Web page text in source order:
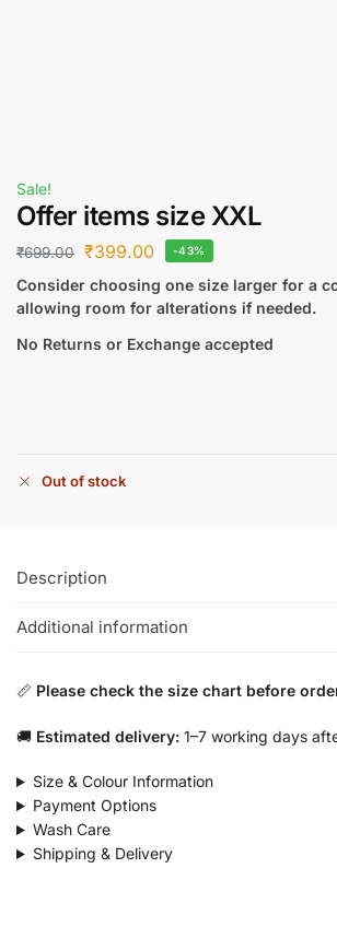
Sale!
Offer items size XXL
₹699.00 ₹399.00 -43%
Consider choosing one size larger for a
allowing room for alterations if needed.
No Returns or Exchange accepted
Out of stock
Description
Additional information
📏 Please check the size chart before
🚚 Estimated delivery: 1–7 working days
Size & Colour Information
Payment Options
Wash Care
Shipping & Delivery